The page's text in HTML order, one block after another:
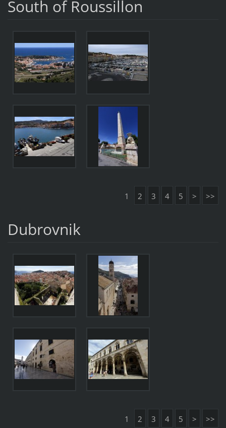
South of Roussillon
1 2 3 4 5 > >>
Dubrovnik
1 2 3 4 5 > >>